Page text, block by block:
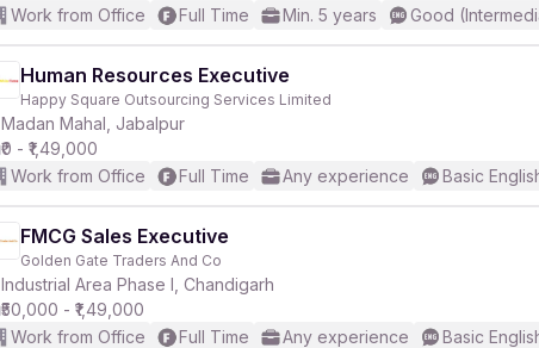
Work from Office
Full Time Min. 5 years Good
Human Resources Executive
Happy Square Outsourcing Services Limited
Madan Mahal, Jabalpur
₹0 - ₹1,49,000
Work from Office
Full Time Any experience Basic
FMCG Sales Executive
Golden Gate Traders And Co
Industrial Area Phase I, Chandigarh
₹50,000 - ₹1,49,000
Work from Office
Full Time Any experience Basic